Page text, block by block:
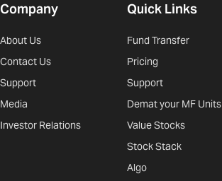
Company
About Us
Contact Us
Support
Media
Investor Relations
Quick Links
Fund Transfer
Pricing
Support
Demat your MF Units
Value Stocks
Stock Stack
Algo